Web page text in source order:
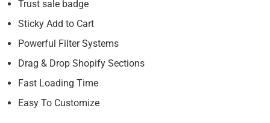
Trust sale badge
Sticky Add to Cart
Powerful Filter Systems
Drag & Drop Shopify Sections
Fast Loading Time
Easy To Customize